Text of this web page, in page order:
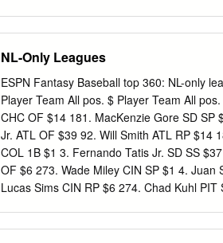
Stadium II (1998-2001) ...................... 3-5
homestand vs. Pittsburgh (June 24-27)
......................... 4-4 On the Road
............................ 6-16 THE +/- FACTOR:
this sea- Day ..........................................
1 son, ranking 12th among 15 National
(2000-18) .................... 4-15 Night
(-108). This is their lowest mark through
NL-Only Leagues
ESPN Fantasy Baseball top 360: NL-only
Player Team All pos. $ Player Team All
CHC OF $14 181. MacKenzie Gore SD SP
Jr. ATL OF $39 92. Will Smith ATL RP $14
COL 1B $1 3. Fernando Tatis Jr. SD SS
OF $6 273. Wade Miley CIN SP $1 4.
Lucas Sims CIN RP $6 274. Chad Kuhl